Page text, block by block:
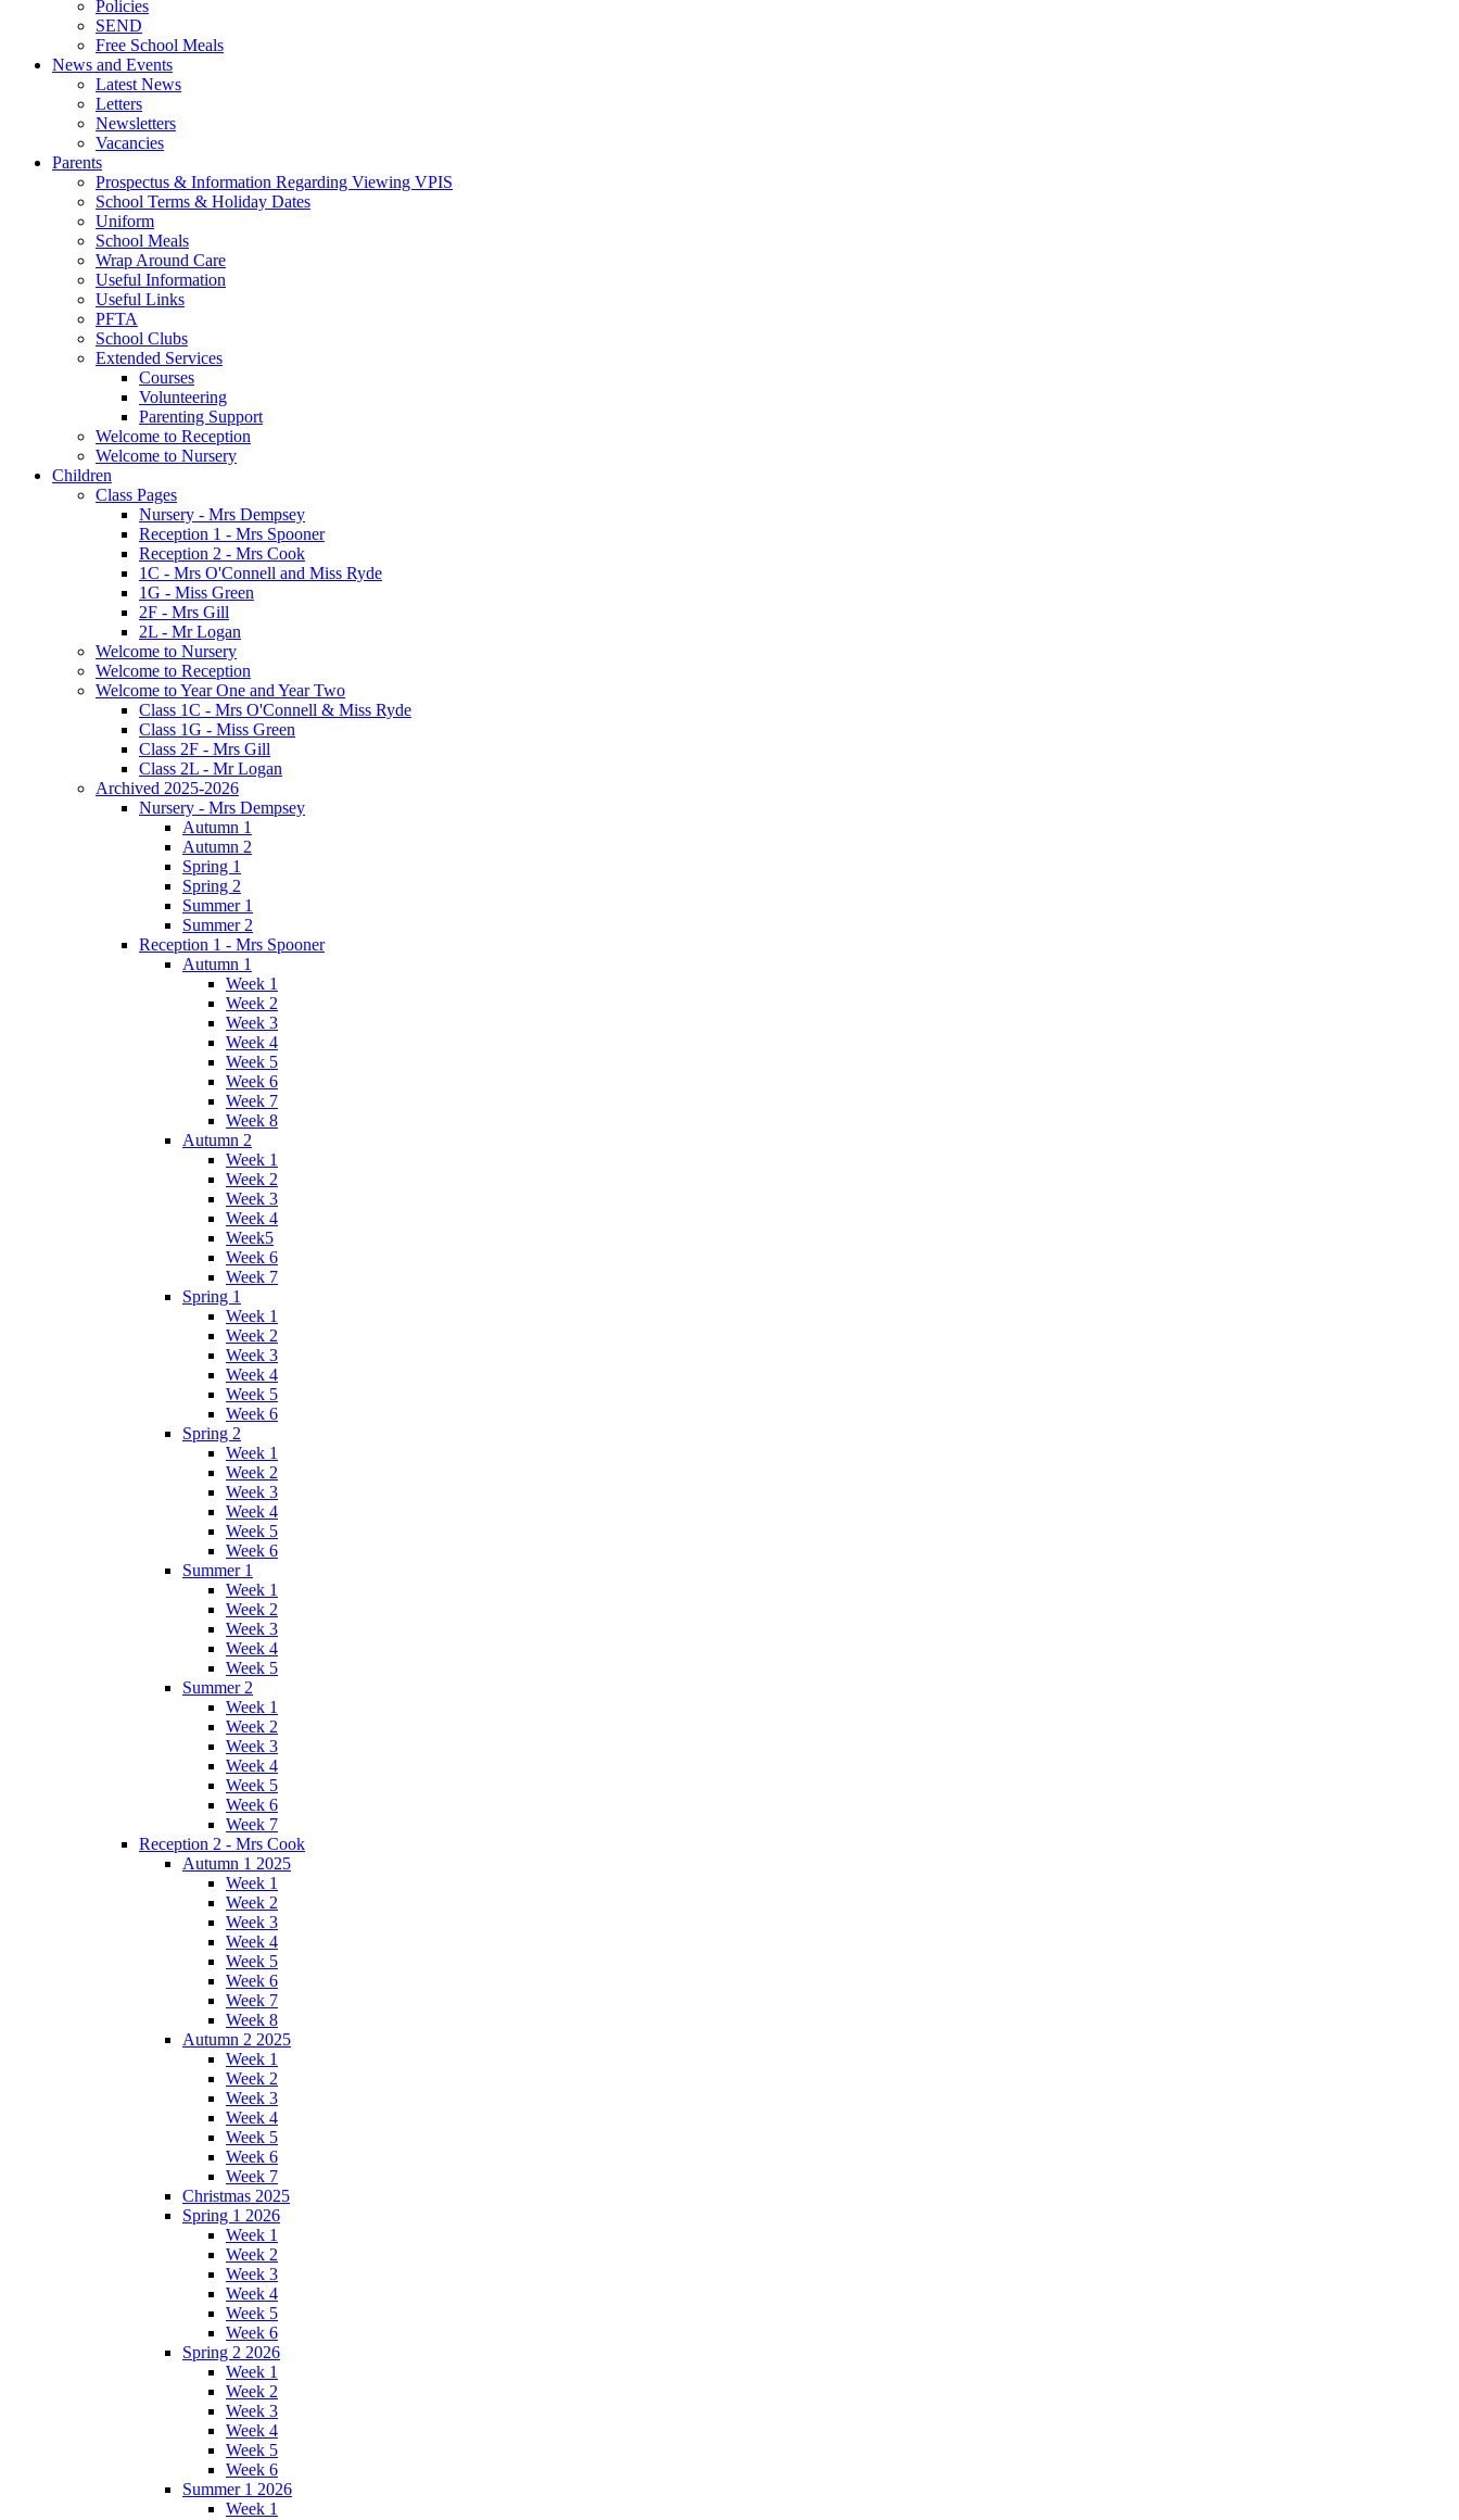
Policies
SEND
Free School Meals
News and Events
Latest News
Letters
Newsletters
Vacancies
Parents
Prospectus & Information Regarding Viewing VPIS
School Terms & Holiday Dates
Uniform
School Meals
Wrap Around Care
Useful Information
Useful Links
PFTA
School Clubs
Extended Services
Courses
Volunteering
Parenting Support
Welcome to Reception
Welcome to Nursery
Children
Class Pages
Nursery - Mrs Dempsey
Reception 1 - Mrs Spooner
Reception 2 - Mrs Cook
1C - Mrs O'Connell and Miss Ryde
1G - Miss Green
2F - Mrs Gill
2L - Mr Logan
Welcome to Nursery
Welcome to Reception
Welcome to Year One and Year Two
Class 1C - Mrs O'Connell & Miss Ryde
Class 1G - Miss Green
Class 2F - Mrs Gill
Class 2L - Mr Logan
Archived 2025-2026
Nursery - Mrs Dempsey
Autumn 1
Autumn 2
Spring 1
Spring 2
Summer 1
Summer 2
Reception 1 - Mrs Spooner
Autumn 1
Week 1
Week 2
Week 3
Week 4
Week 5
Week 6
Week 7
Week 8
Autumn 2
Week 1
Week 2
Week 3
Week 4
Week5
Week 6
Week 7
Spring 1
Week 1
Week 2
Week 3
Week 4
Week 5
Week 6
Spring 2
Week 1
Week 2
Week 3
Week 4
Week 5
Week 6
Summer 1
Week 1
Week 2
Week 3
Week 4
Week 5
Summer 2
Week 1
Week 2
Week 3
Week 4
Week 5
Week 6
Week 7
Reception 2 - Mrs Cook
Autumn 1 2025
Week 1
Week 2
Week 3
Week 4
Week 5
Week 6
Week 7
Week 8
Autumn 2 2025
Week 1
Week 2
Week 3
Week 4
Week 5
Week 6
Week 7
Christmas 2025
Spring 1 2026
Week 1
Week 2
Week 3
Week 4
Week 5
Week 6
Spring 2 2026
Week 1
Week 2
Week 3
Week 4
Week 5
Week 6
Summer 1 2026
Week 1